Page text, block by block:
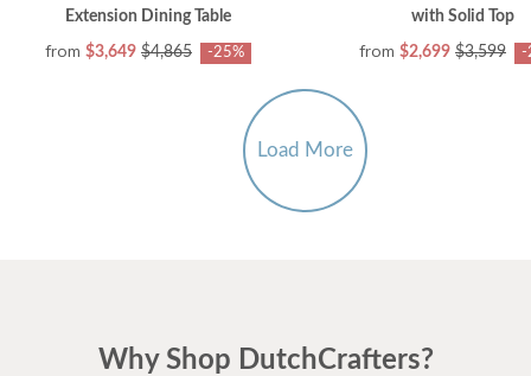
Extension Dining Table
from $3,649 $4,865 -25%
with Solid Top
from $2,699 $3,599 -
Load More
Why Shop DutchCrafters?